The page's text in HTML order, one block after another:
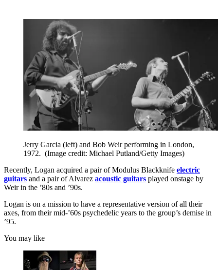
Jerry Garcia (left) and Bob Weir performing in London,
1972. (Image credit: Michael Putland/Getty Images)
Recently, Logan acquired a pair of Modulus Blackknife electric
guitars and a pair of Alvarez acoustic guitars played onstage by
Weir in the ’80s and ’90s.
Logan is on a mission to have a representative version of all their
axes, from their mid-’60s psychedelic years to the group’s demise in
’95.
You may like